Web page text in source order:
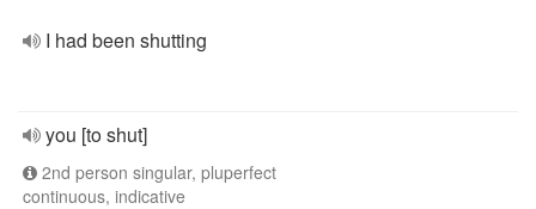
I had been shutting
you [to shut]
2nd person singular, pluperfect
continuous, indicative